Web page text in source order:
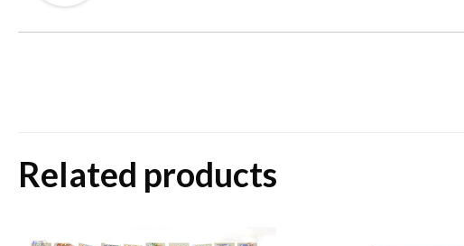
Related products